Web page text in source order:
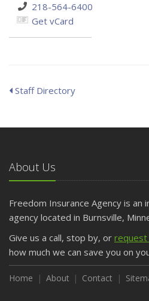
218-564-6400
Get vCard
Staff Directory
About Us
Freedom Insurance Agency is an
agency located in Burnsville,
Give us a call, stop by, or request
how much we can save you on
Home About Contact